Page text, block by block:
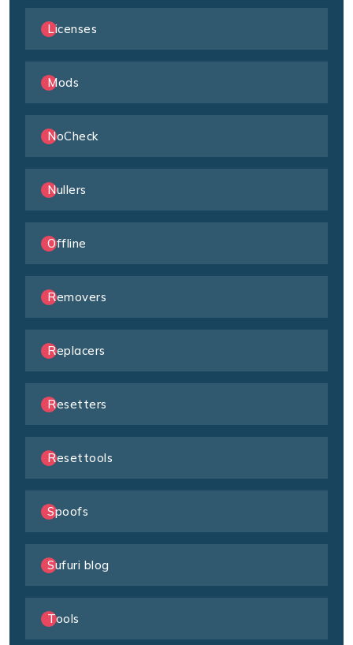
Licenses
Mods
NoCheck
Nullers
Offline
Removers
Replacers
Resetters
Resettools
Spoofs
Sufuri blog
Tools